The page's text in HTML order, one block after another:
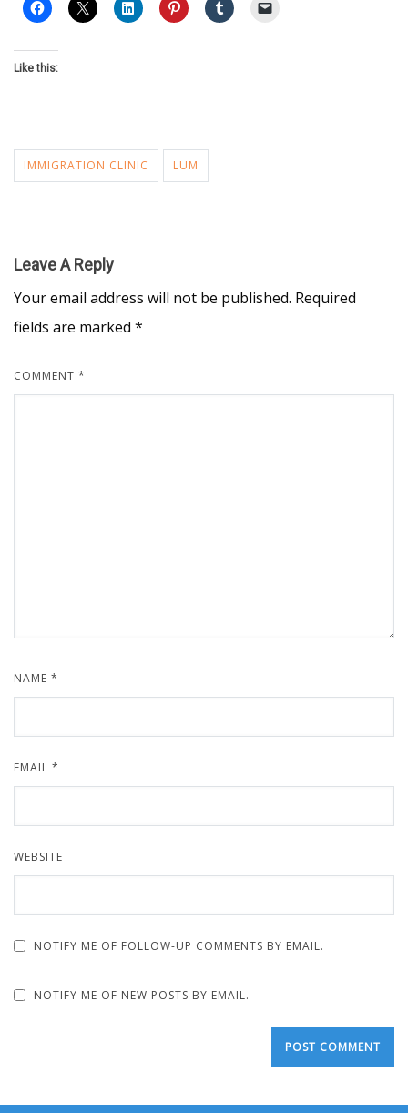
Like this:
IMMIGRATION CLINIC LUM
Leave A Reply
Your email address will not be published. Required
fields are marked *
COMMENT *
NAME *
EMAIL *
WEBSITE
NOTIFY ME OF FOLLOW-UP COMMENTS BY EMAIL.
NOTIFY ME OF NEW POSTS BY EMAIL.